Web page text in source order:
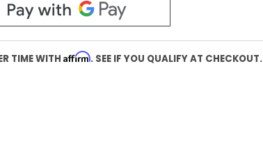
TIME WITH Affirm. SEE IF YOU QUALIFY AT CHECKOUT.